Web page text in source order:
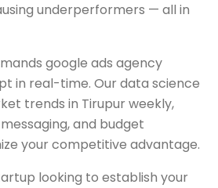
underperformers — all in
google ads agency
in real-time. Our data science
trends in Tirupur weekly,
and budget
your competitive advantage.
looking to establish your